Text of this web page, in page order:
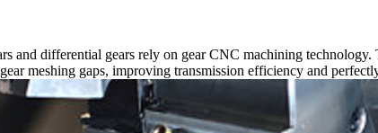
and differential gears rely on gear CNC machining
meshing gaps, improving transmission efficiency and